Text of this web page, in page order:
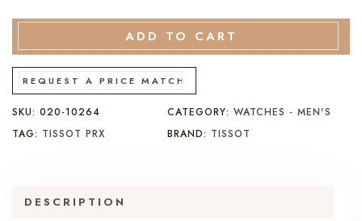
T137.807.44.061.00
quantity
ADD TO CART
REQUEST A PRICE MATCH
SKU: 020-10264 CATEGORY:WATCHES - MEN'S
TAG: TISSOT PRX BRAND: TISSOT
DESCRIPTION